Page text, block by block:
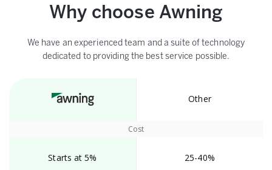
Why choose Awning
We have an experienced team and a suite of technology
dedicated to providing the best service possible.
Other
Cost
Starts at 5% 25-40%